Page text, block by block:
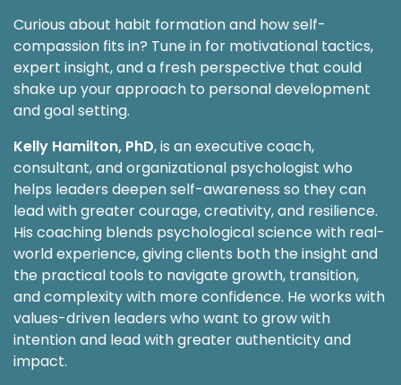
Curious about habit formation and how self-
compassion fits in? Tune in for motivational tactics,
expert insight, and a fresh perspective that could
shake up your approach to personal development
and goal setting.
Kelly Hamilton, PhD, is an executive coach,
consultant, and organizational psychologist who
helps leaders deepen self-awareness so they can
lead with greater courage, creativity, and resilience.
His coaching blends psychological science with real-
world experience, giving clients both the insight and
the practical tools to navigate growth, transition,
and complexity with more confidence. He works with
values-driven leaders who want to grow with
intention and lead with greater authenticity and
impact.